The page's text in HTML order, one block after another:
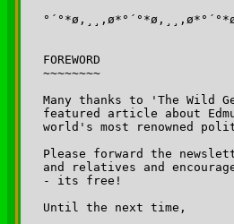
FOREWORD
~~~~~~~~
Many thanks to 'The Wild
featured article about
world's most renowned
Please forward the
and relatives and
- its free!
Until the next time,